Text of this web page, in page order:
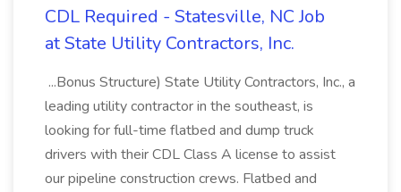
CDL Required - Statesville, NC Job
at State Utility Contractors, Inc.
...Bonus Structure) State Utility Contractors, Inc., a
leading utility contractor in the southeast, is
looking for full-time flatbed and dump truck
drivers with their CDL Class A license to assist
our pipeline construction crews. Flatbed and